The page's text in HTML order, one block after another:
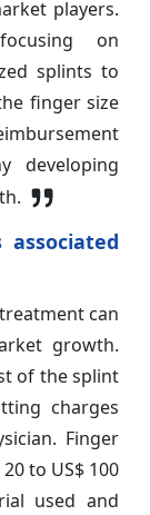
players.
on
splints to
finger size
developing
associated
can
growth.
of the splint
charges
Finger
to US$ 100
used and